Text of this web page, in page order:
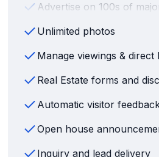
Advertise on 100s of
Unlimited photos
Manage viewings & direct
Real Estate forms and
Automatic visitor
Open house
Inquiry and lead delivery